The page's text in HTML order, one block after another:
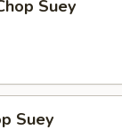
Suey
Suey